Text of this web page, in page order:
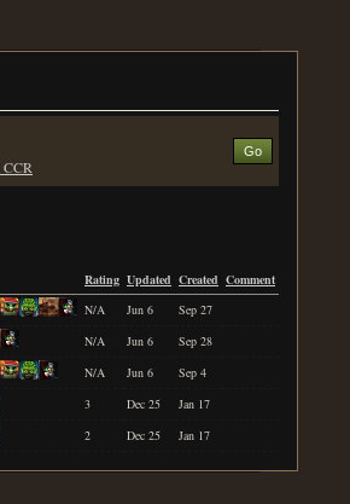
CCR
Rating Updated Created Comment
N/A Jun 6
Sep 27
N/A Jun 6
Sep 28
N/A Jun 6
Sep 4
3 Dec 25
Jan 17
2 Dec 25 Jan 17